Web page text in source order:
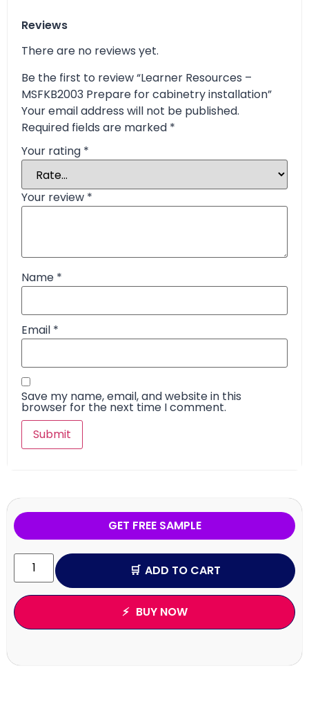
Reviews
There are no reviews yet.
Be the first to review “Learner Resources –
MSFKB2003 Prepare for cabinetry installation”
Your email address will not be published.
Required fields are marked *
Your rating *
Your review *
Name *
Email *
Save my name, email, and website in this
browser for the next time I comment.
GET FREE SAMPLE
ADD TO CART
BUY NOW